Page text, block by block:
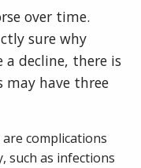
over time.
sure why
a decline, there is
may have three
are complications
such as infections